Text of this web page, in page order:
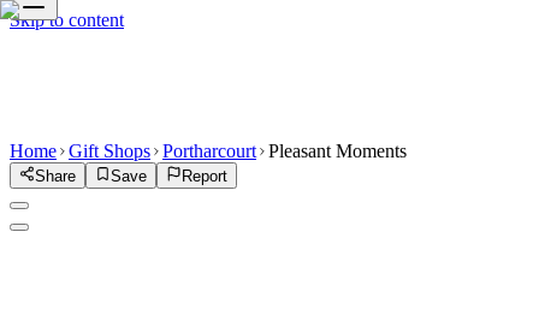
Skip to content
Home Gift Shops Portharcourt Pleasant Moments
Share Save Report